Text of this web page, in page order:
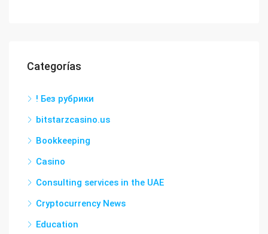
Categorías
! Без рубрики
bitstarzcasino.us
Bookkeeping
Casino
Consulting services in the UAE
Cryptocurrency News
Education